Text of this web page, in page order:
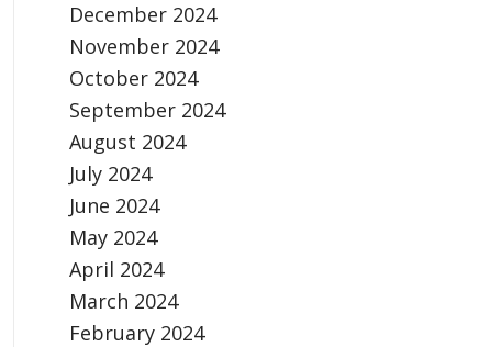
December 2024
November 2024
October 2024
September 2024
August 2024
July 2024
June 2024
May 2024
April 2024
March 2024
February 2024